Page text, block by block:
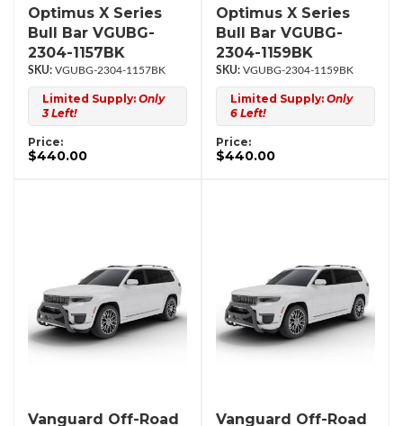
Optimus X Series
Bull Bar VGUBG-
2304-1157BK
VGUBG-2304-1157BK
Limited Supply: Only
3 Left!
Price:
$440.00
Optimus X Series
Bull Bar VGUBG-
2304-1159BK
VGUBG-2304-1159BK
Limited Supply: Only
6 Left!
Price:
$440.00
Vanguard Off-Road Vanguard Off-Road